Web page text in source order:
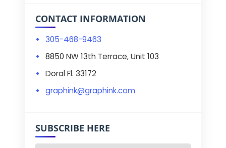
CONTACT INFORMATION
305-468-9463
8850 NW 13th Terrace, Unit 103
Doral Fl. 33172
graphink@graphink.com
SUBSCRIBE HERE